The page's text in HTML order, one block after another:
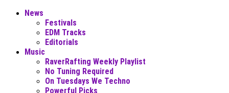
News
Festivals
EDM Tracks
Editorials
Music
RaverRafting Weekly Playlist
No Tuning Required
On Tuesdays We Techno
Powerful Picks